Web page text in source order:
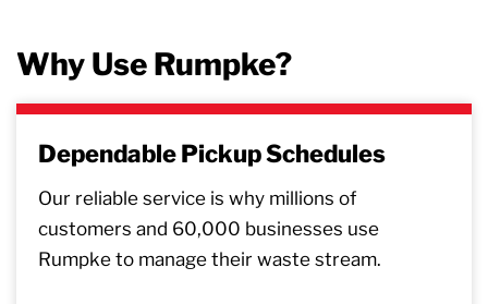
Why Use Rumpke?
Dependable Pickup Schedules
Our reliable service is why millions of
customers and 60,000 businesses use
Rumpke to manage their waste stream.